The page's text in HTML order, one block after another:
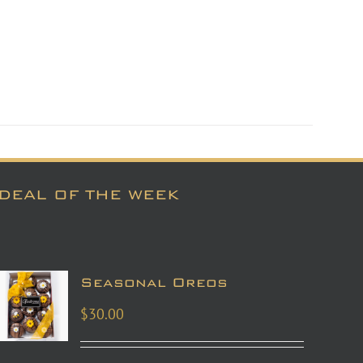
DEAL OF THE WEEK
Seasonal Oreos
$30.00